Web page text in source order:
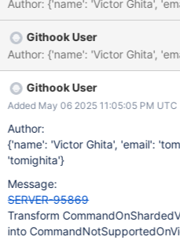
failed assertions, as well, like as
reproduction scenario, I have
file with the following failpoint
analyze_shard_key_cmd_util.cpp#L372: //
Githook User
Githook User
Added May 06 2025 11:05:05 PM UTC
Author:
{'name': 'Victor Ghita', 'email':
'tomighita'}
Message:
SERVER-95869
Transform
into